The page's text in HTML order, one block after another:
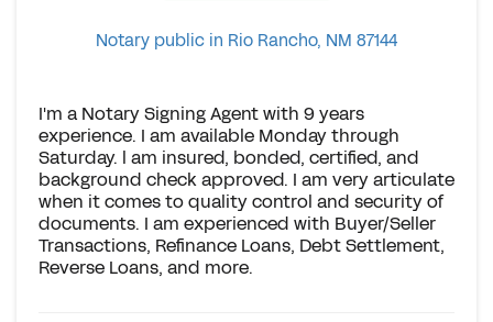
Notary public in Rio Rancho, NM 87144
I'm a Notary Signing Agent with 9 years
experience. I am available Monday through
Saturday. l am insured, bonded, certified, and
background check approved. I am very articulate
when it comes to quality control and security of
documents. I am experienced with Buyer/Seller
Transactions, Refinance Loans, Debt Settlement,
Reverse Loans, and more.